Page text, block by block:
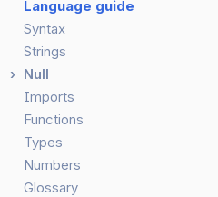
Language guide
Syntax
Strings
Null
Imports
Functions
Types
Numbers
Glossary